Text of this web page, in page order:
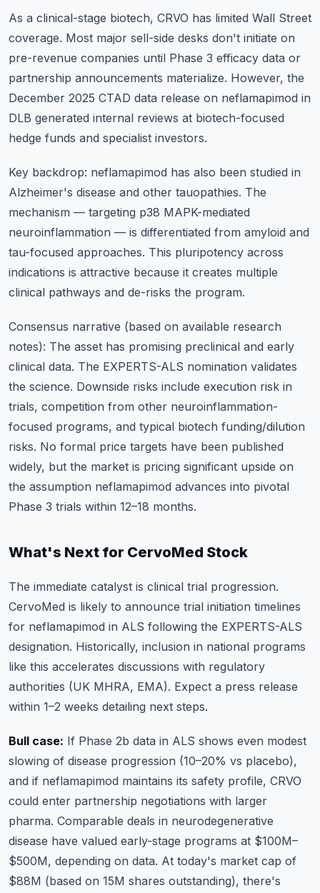
As a clinical-stage biotech, CRVO has limited Wall Street
coverage. Most major sell-side desks don't initiate on
pre-revenue companies until Phase 3 efficacy data or
partnership announcements materialize. However, the
December 2025 CTAD data release on neflamapimod in
DLB generated internal reviews at biotech-focused
hedge funds and specialist investors.
Key backdrop: neflamapimod has also been studied in
Alzheimer's disease and other tauopathies. The
mechanism — targeting p38 MAPK-mediated
neuroinflammation — is differentiated from amyloid and
tau-focused approaches. This pluripotency across
indications is attractive because it creates multiple
clinical pathways and de-risks the program.
Consensus narrative (based on available research
notes): The asset has promising preclinical and early
clinical data. The EXPERTS-ALS nomination validates
the science. Downside risks include execution risk in
trials, competition from other neuroinflammation-
focused programs, and typical biotech funding/dilution
risks. No formal price targets have been published
widely, but the market is pricing significant upside on
the assumption neflamapimod advances into pivotal
Phase 3 trials within 12–18 months.
What's Next for CervoMed Stock
The immediate catalyst is clinical trial progression.
CervoMed is likely to announce trial initiation timelines
for neflamapimod in ALS following the EXPERTS-ALS
designation. Historically, inclusion in national programs
like this accelerates discussions with regulatory
authorities (UK MHRA, EMA). Expect a press release
within 1–2 weeks detailing next steps.
Bull case: If Phase 2b data in ALS shows even modest
slowing of disease progression (10–20% vs placebo),
and if neflamapimod maintains its safety profile, CRVO
could enter partnership negotiations with larger
pharma. Comparable deals in neurodegenerative
disease have valued early-stage programs at $100M–
$500M, depending on data. At today's market cap of
$88M (based on 15M shares outstanding), there's